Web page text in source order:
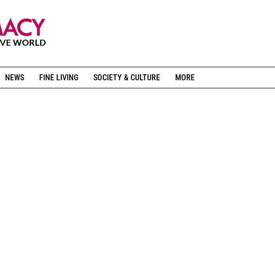
NEWS FINE LIVING SOCIETY & CULTURE MORE